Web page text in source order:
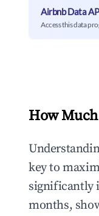
Airbnb Data
Access this data
How
key to
significantly
months,